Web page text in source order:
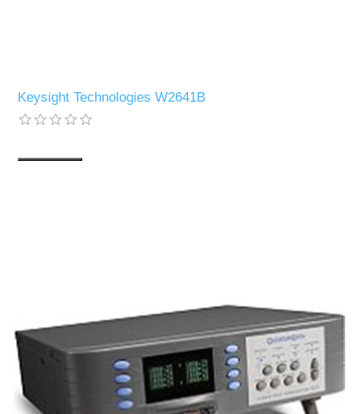
Keysight Technologies W2641B